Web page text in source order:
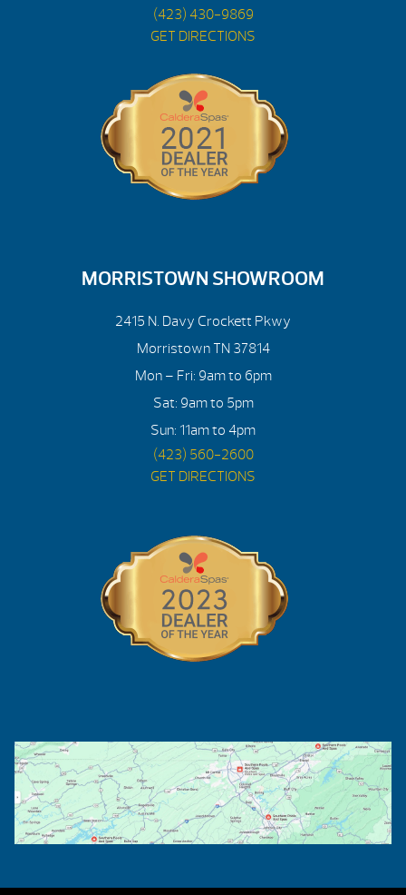
(423) 430-9869
GET DIRECTIONS
MORRISTOWN SHOWROOM
2415 N. Davy Crockett Pkwy
Morristown TN 37814
Mon – Fri: 9am to 6pm
Sat: 9am to 5pm
Sun: 11am to 4pm
(423) 560-2600
GET DIRECTIONS